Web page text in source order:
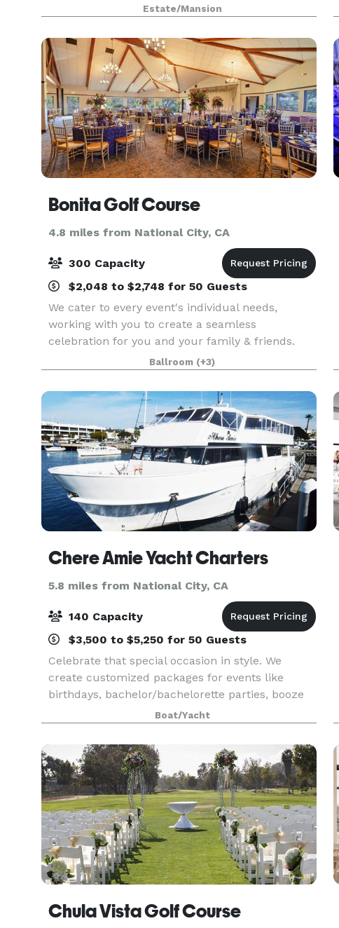
inside including a brand new kitchen, guest suite
with a jaw dropping downstairs bathroom and
beautiful new fl
Estate/Mansion
Bonita Golf Course
4.8 miles from National City, CA
300 Capacity
$2,048 to $2,748 for 50 Guests
We cater to every event's individual needs,
working with you to create a seamless
celebration for you and your family & friends.
Our beautiful venue can accommodate 80-300
guests. Our experienced staff is dedicated to an
unparalleled level
Ballroom (+3)
Chere Amie Yacht Charters
5.8 miles from National City, CA
140 Capacity
$3,500 to $5,250 for 50 Guests
Celebrate that special occasion in style. We
create customized packages for events like
birthdays, bachelor/bachelorette parties, booze
cruises, and much more! Have your wedding,
reception, anniversary, or any other formal event
aboard the
Boat/Yacht
Chula Vista Golf Course